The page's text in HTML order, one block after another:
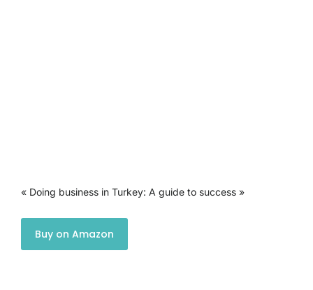
« Doing business in Turkey: A guide to success »
Buy on Amazon